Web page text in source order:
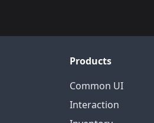
Products
Common UI
Interaction